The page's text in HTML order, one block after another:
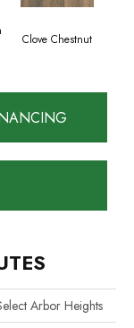
Clove Chestnut
Arbor Heights